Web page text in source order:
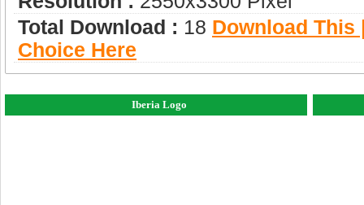
Total Download : 18 Download This
Choice Here
Iberia Logo